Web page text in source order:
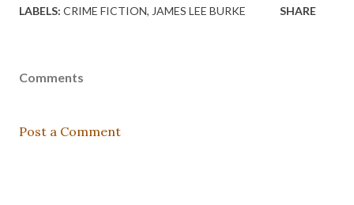
LABELS: CRIME FICTION JAMES LEE BURKE SHARE
Comments
Post a Comment